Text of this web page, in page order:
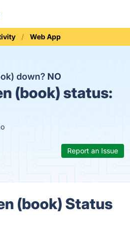
Web App
down? NO
(book) status:
Report an Issue
(book) Status